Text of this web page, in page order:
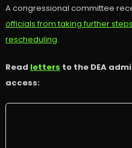
A congressional committee
officials from taking further
rescheduling.
Read letters to the DEA
access: